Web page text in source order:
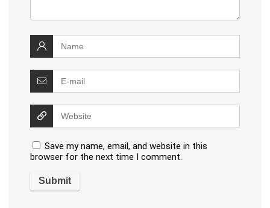
Save my name, email, and website in this
browser for the next time I comment.